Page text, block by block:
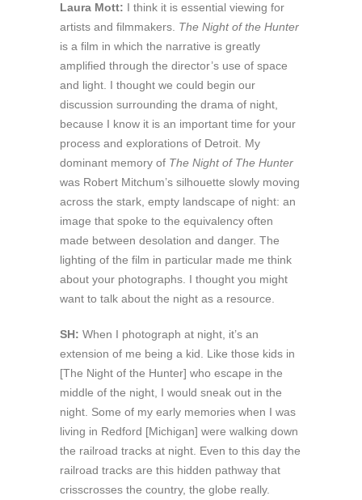
Laura Mott: I think it is essential viewing for
artists and filmmakers. The Night of the Hunter
is a film in which the narrative is greatly
amplified through the director’s use of space
and light. I thought we could begin our
discussion surrounding the drama of night,
because I know it is an important time for your
process and explorations of Detroit. My
dominant memory of The Night of The Hunter
was Robert Mitchum’s silhouette slowly moving
across the stark, empty landscape of night: an
image that spoke to the equivalency often
made between desolation and danger. The
lighting of the film in particular made me think
about your photographs. I thought you might
want to talk about the night as a resource.
SH: When I photograph at night, it’s an
extension of me being a kid. Like those kids in
[The Night of the Hunter] who escape in the
middle of the night, I would sneak out in the
night. Some of my early memories when I was
living in Redford [Michigan] were walking down
the railroad tracks at night. Even to this day the
railroad tracks are this hidden pathway that
crisscrosses the country, the globe really.